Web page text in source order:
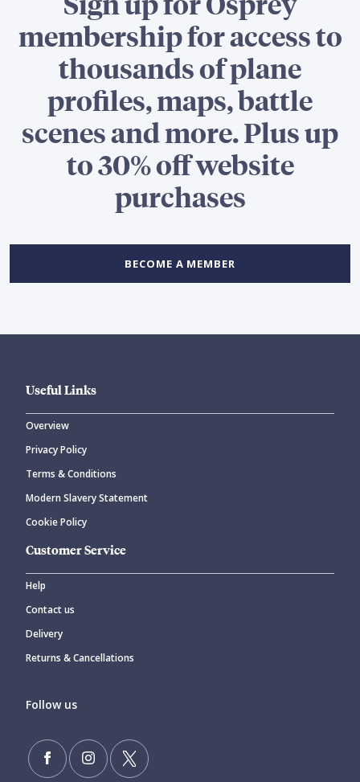
membership for access to
thousands of plane
profiles, maps, battle
scenes and more. Plus up
to 30% off website
purchases
BECOME A MEMBER
Useful Links
Overview
Privacy Policy
Terms & Conditions
Modern Slavery Statement
Cookie Policy
Customer Service
Help
Contact us
Delivery
Returns & Cancellations
Follow us